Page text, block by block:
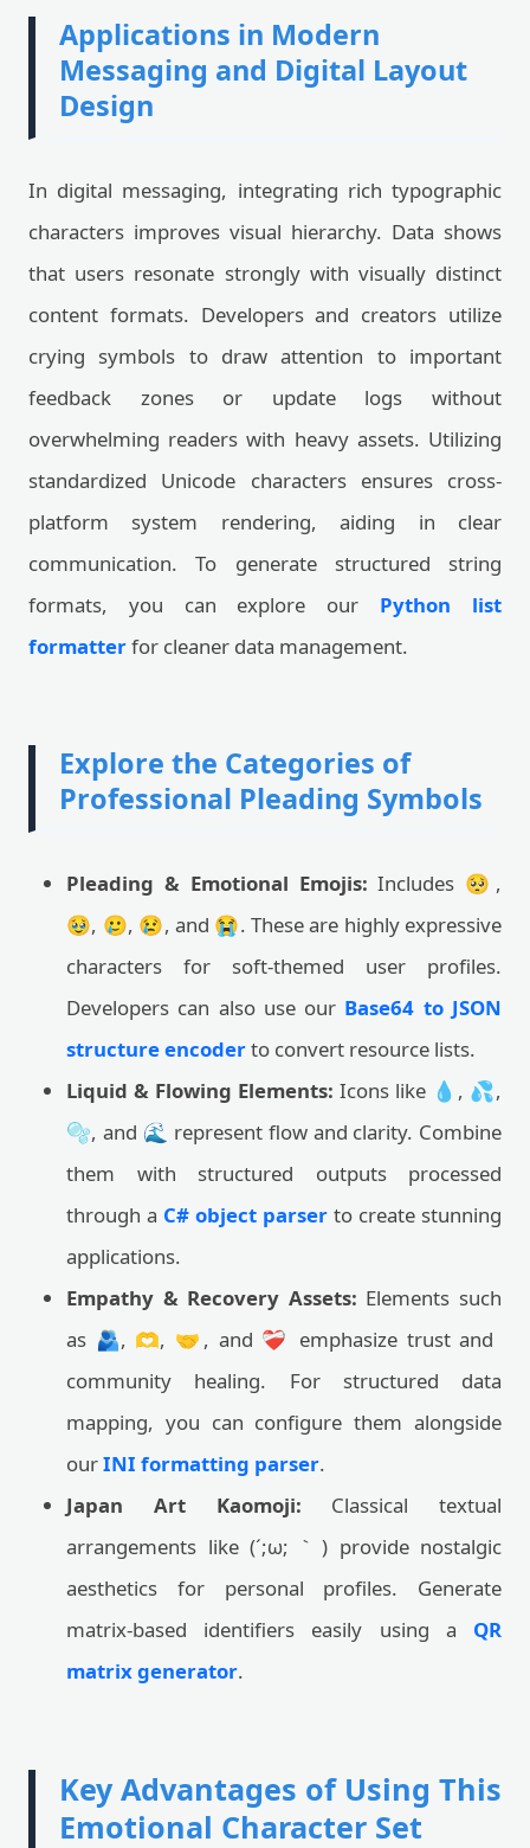
Applications in Modern
Messaging and Digital Layout
Design
In digital messaging, integrating rich typographic
characters improves visual hierarchy. Data shows
that users resonate strongly with visually distinct
content formats. Developers and creators utilize
crying symbols to draw attention to important
feedback zones or update logs without
overwhelming readers with heavy assets. Utilizing
standardized Unicode characters ensures cross-
platform system rendering, aiding in clear
communication. To generate structured string
formats, you can explore our Python list
formatterfor cleaner data management.
Explore the Categories of
Professional Pleading Symbols
Pleading & Emotional Emojis: Includes 🥺,
🥹, 🥲, 😢, and 😭. These are highly expressive
characters for soft-themed user profiles.
Developers can also use our Base64 to JSON
structure encoderto convert resource lists.
Liquid & Flowing Elements: Icons like 💧, 💦,
🫧, and 🌊 represent flow and clarity. Combine
them with structured outputs processed
through a C# object parser to create stunning
applications.
Empathy & Recovery Assets: Elements such
as 🫂, 🫶, 🤝, and ❤️‍🩹 emphasize trust and
community healing. For structured data
mapping, you can configure them alongside
ourINI formatting parser.
Japan Art Kaomoji: Classical textual
arrangements like (´;ω;｀) provide nostalgic
aesthetics for personal profiles. Generate
matrix-based identifiers easily using a QR
matrix generator.
Key Advantages of Using This
Emotional Character Set